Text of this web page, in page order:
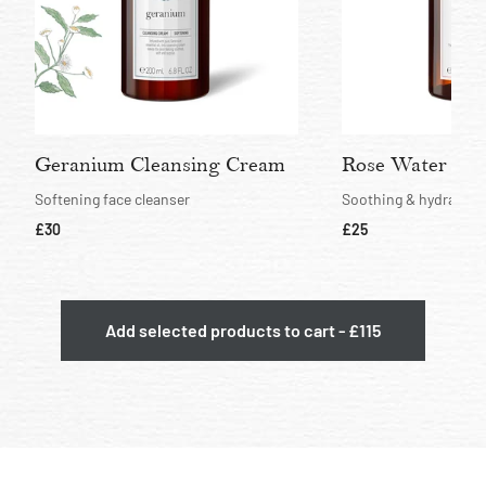
Geranium Cleansing Cream
Softening face cleanser
current price
£30
Rose Water
Soothing &
current price
£25
Add selected products to cart - £115